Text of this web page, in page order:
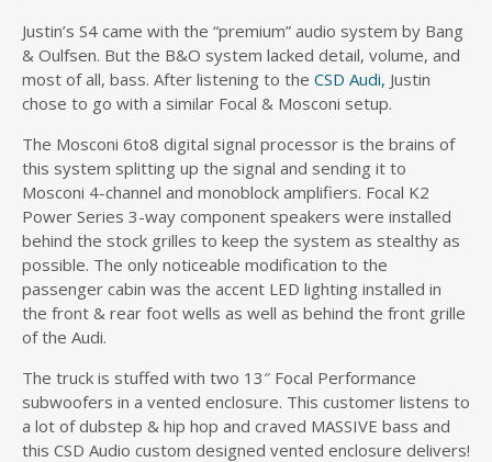
Justin’s S4 came with the “premium” audio system by Bang
& Oulfsen. But the B&O system lacked detail, volume, and
most of all, bass. After listening to the CSD Audi, Justin
chose to go with a similar Focal & Mosconi setup.
The Mosconi 6to8 digital signal processor is the brains of
this system splitting up the signal and sending it to
Mosconi 4-channel and monoblock amplifiers. Focal K2
Power Series 3-way component speakers were installed
behind the stock grilles to keep the system as stealthy as
possible. The only noticeable modification to the
passenger cabin was the accent LED lighting installed in
the front & rear foot wells as well as behind the front grille
of the Audi.
The truck is stuffed with two 13″ Focal Performance
subwoofers in a vented enclosure. This customer listens to
a lot of dubstep & hip hop and craved MASSIVE bass and
this CSD Audio custom designed vented enclosure delivers!